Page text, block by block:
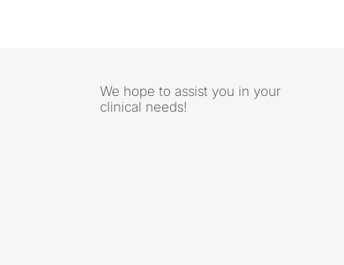
We hope to assist you in your
clinical needs!